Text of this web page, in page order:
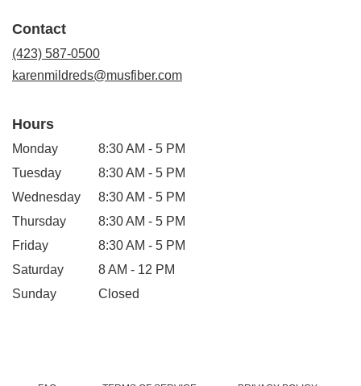
Contact
(423) 587-0500
karenmildreds@musfiber.com
Hours
Monday
8:30 AM - 5 PM
Tuesday
8:30 AM - 5 PM
Wednesday
8:30 AM - 5 PM
Thursday
8:30 AM - 5 PM
Friday
8:30 AM - 5 PM
Saturday
8 AM - 12 PM
Sunday
Closed